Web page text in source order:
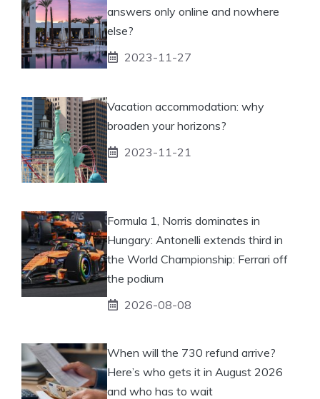
answers only online and nowhere
else?
2023-11-27
Vacation accommodation: why
broaden your horizons?
2023-11-21
Formula 1, Norris dominates in
Hungary: Antonelli extends third in
the World Championship: Ferrari off
the podium
2026-08-08
When will the 730 refund arrive?
Here’s who gets it in August 2026
and who has to wait